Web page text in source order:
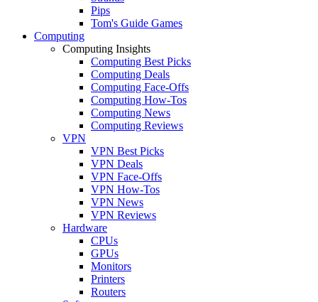
Pips
Tom's Guide Games
Computing
Computing Insights
Computing Best Picks
Computing Deals
Computing Face-Offs
Computing How-Tos
Computing News
Computing Reviews
VPN
VPN Best Picks
VPN Deals
VPN Face-Offs
VPN How-Tos
VPN News
VPN Reviews
Hardware
CPUs
GPUs
Monitors
Printers
Routers